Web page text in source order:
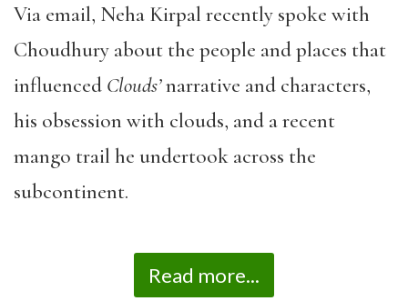
Via email, Neha Kirpal recently spoke with
Choudhury about the people and places that
influenced Clouds’narrative and characters,
his obsession with clouds, and a recent
mango trail he undertook across the
subcontinent.
Read more...